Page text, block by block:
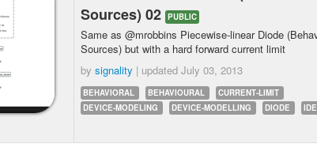
Sources) 02 PUBLIC
Same as @mrobbins Piecewise-linear Diode
Sources) but with a hard forward current limit
by signality | updated July 03, 2013
BEHAVIORAL BEHAVIOURAL
CURRENT-LIMIT
DEVICE-MODELING
DEVICE-MODELLING DIODE